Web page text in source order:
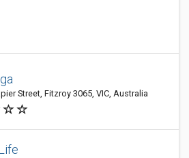
Street, Fitzroy 3065, VIC, Australia